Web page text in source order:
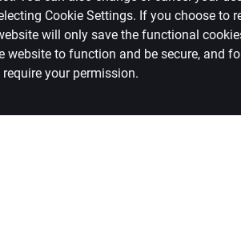
Cookie Settings. If you choose to
will only save the functional
website to function and be secure, and
your permission.